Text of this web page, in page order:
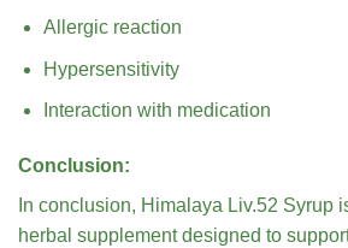
Allergic reaction
Hypersensitivity
Interaction with medication
Conclusion:
In conclusion, Himalaya Liv.52 Syrup
herbal supplement designed to